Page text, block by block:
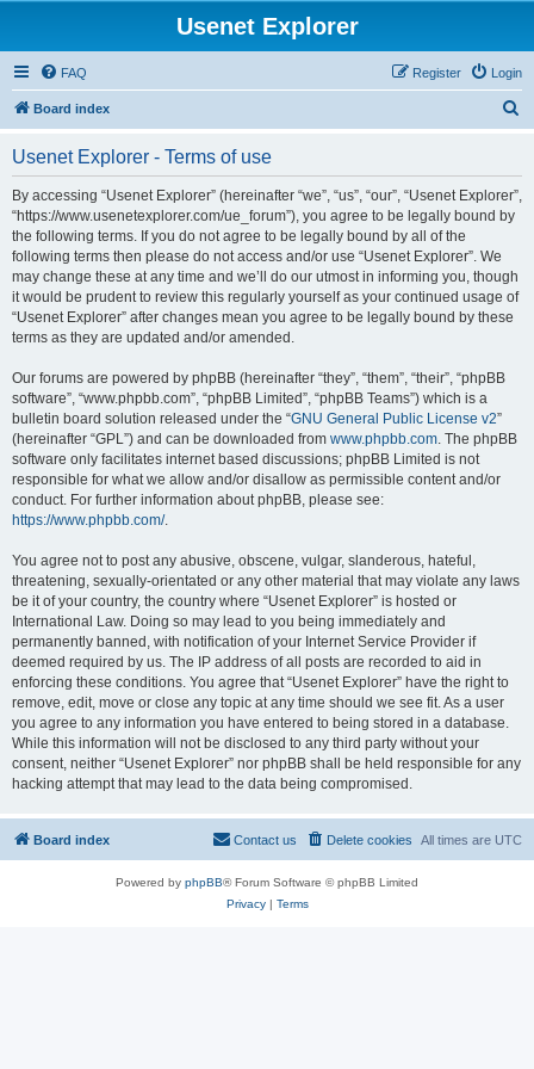
Usenet Explorer
FAQ Login
Register
Board index
Usenet Explorer - Terms of use
By accessing “Usenet Explorer” (hereinafter “we”, “us”, “our”, “Usenet Explorer”,
“https://www.usenetexplorer.com/ue_forum”), you agree to be legally bound by
the following terms. If you do not agree to be legally bound by all of the
following terms then please do not access and/or use “Usenet Explorer”. We
may change these at any time and we’ll do our utmost in informing you, though
it would be prudent to review this regularly yourself as your continued usage of
“Usenet Explorer” after changes mean you agree to be legally bound by these
terms as they are updated and/or amended.
Our forums are powered by phpBB (hereinafter “they”, “them”, “their”, “phpBB
software”, “www.phpbb.com”, “phpBB Limited”, “phpBB Teams”) which is a
bulletin board solution released under the “GNU General Public License v2”
(hereinafter “GPL”) and can be downloaded from www.phpbb.com. The phpBB
software only facilitates internet based discussions; phpBB Limited is not
responsible for what we allow and/or disallow as permissible content and/or
conduct. For further information about phpBB, please see:
https://www.phpbb.com/.
You agree not to post any abusive, obscene, vulgar, slanderous, hateful,
threatening, sexually-orientated or any other material that may violate any laws
be it of your country, the country where “Usenet Explorer” is hosted or
International Law. Doing so may lead to you being immediately and
permanently banned, with notification of your Internet Service Provider if
deemed required by us. The IP address of all posts are recorded to aid in
enforcing these conditions. You agree that “Usenet Explorer” have the right to
remove, edit, move or close any topic at any time should we see fit. As a user
you agree to any information you have entered to being stored in a database.
While this information will not be disclosed to any third party without your
consent, neither “Usenet Explorer” nor phpBB shall be held responsible for any
hacking attempt that may lead to the data being compromised.
Board index All times are UTC
Delete cookies
Contact us
Powered by phpBB® Forum Software © phpBB Limited
Privacy| Terms